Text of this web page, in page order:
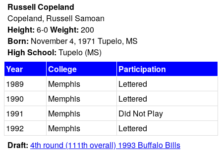
Russell Copeland
Copeland, Russell Samoan
Height: 6-0 Weight: 200
Born: November 4, 1971 Tupelo, MS
High School: Tupelo (MS)
Year
College
Participation
1989
Memphis
Lettered
1990
Memphis
Lettered
1991
Memphis
Did Not Play
1992
Memphis
Lettered
Draft: 4th round (111th overall) 1993 Buffalo Bills